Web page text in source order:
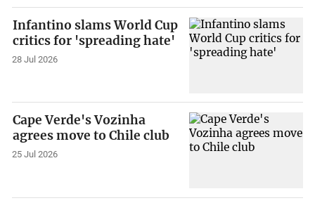
Infantino slams World Cup
critics for 'spreading hate'
28 Jul 2026
Cape Verde's Vozinha
agrees move to Chile club
25 Jul 2026